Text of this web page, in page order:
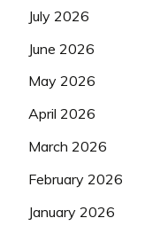
July 2026
June 2026
May 2026
April 2026
March 2026
February 2026
January 2026